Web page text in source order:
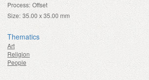
Process: Offset
Size: 35.00 x 35.00 mm
Thematics
Art
Religion
People